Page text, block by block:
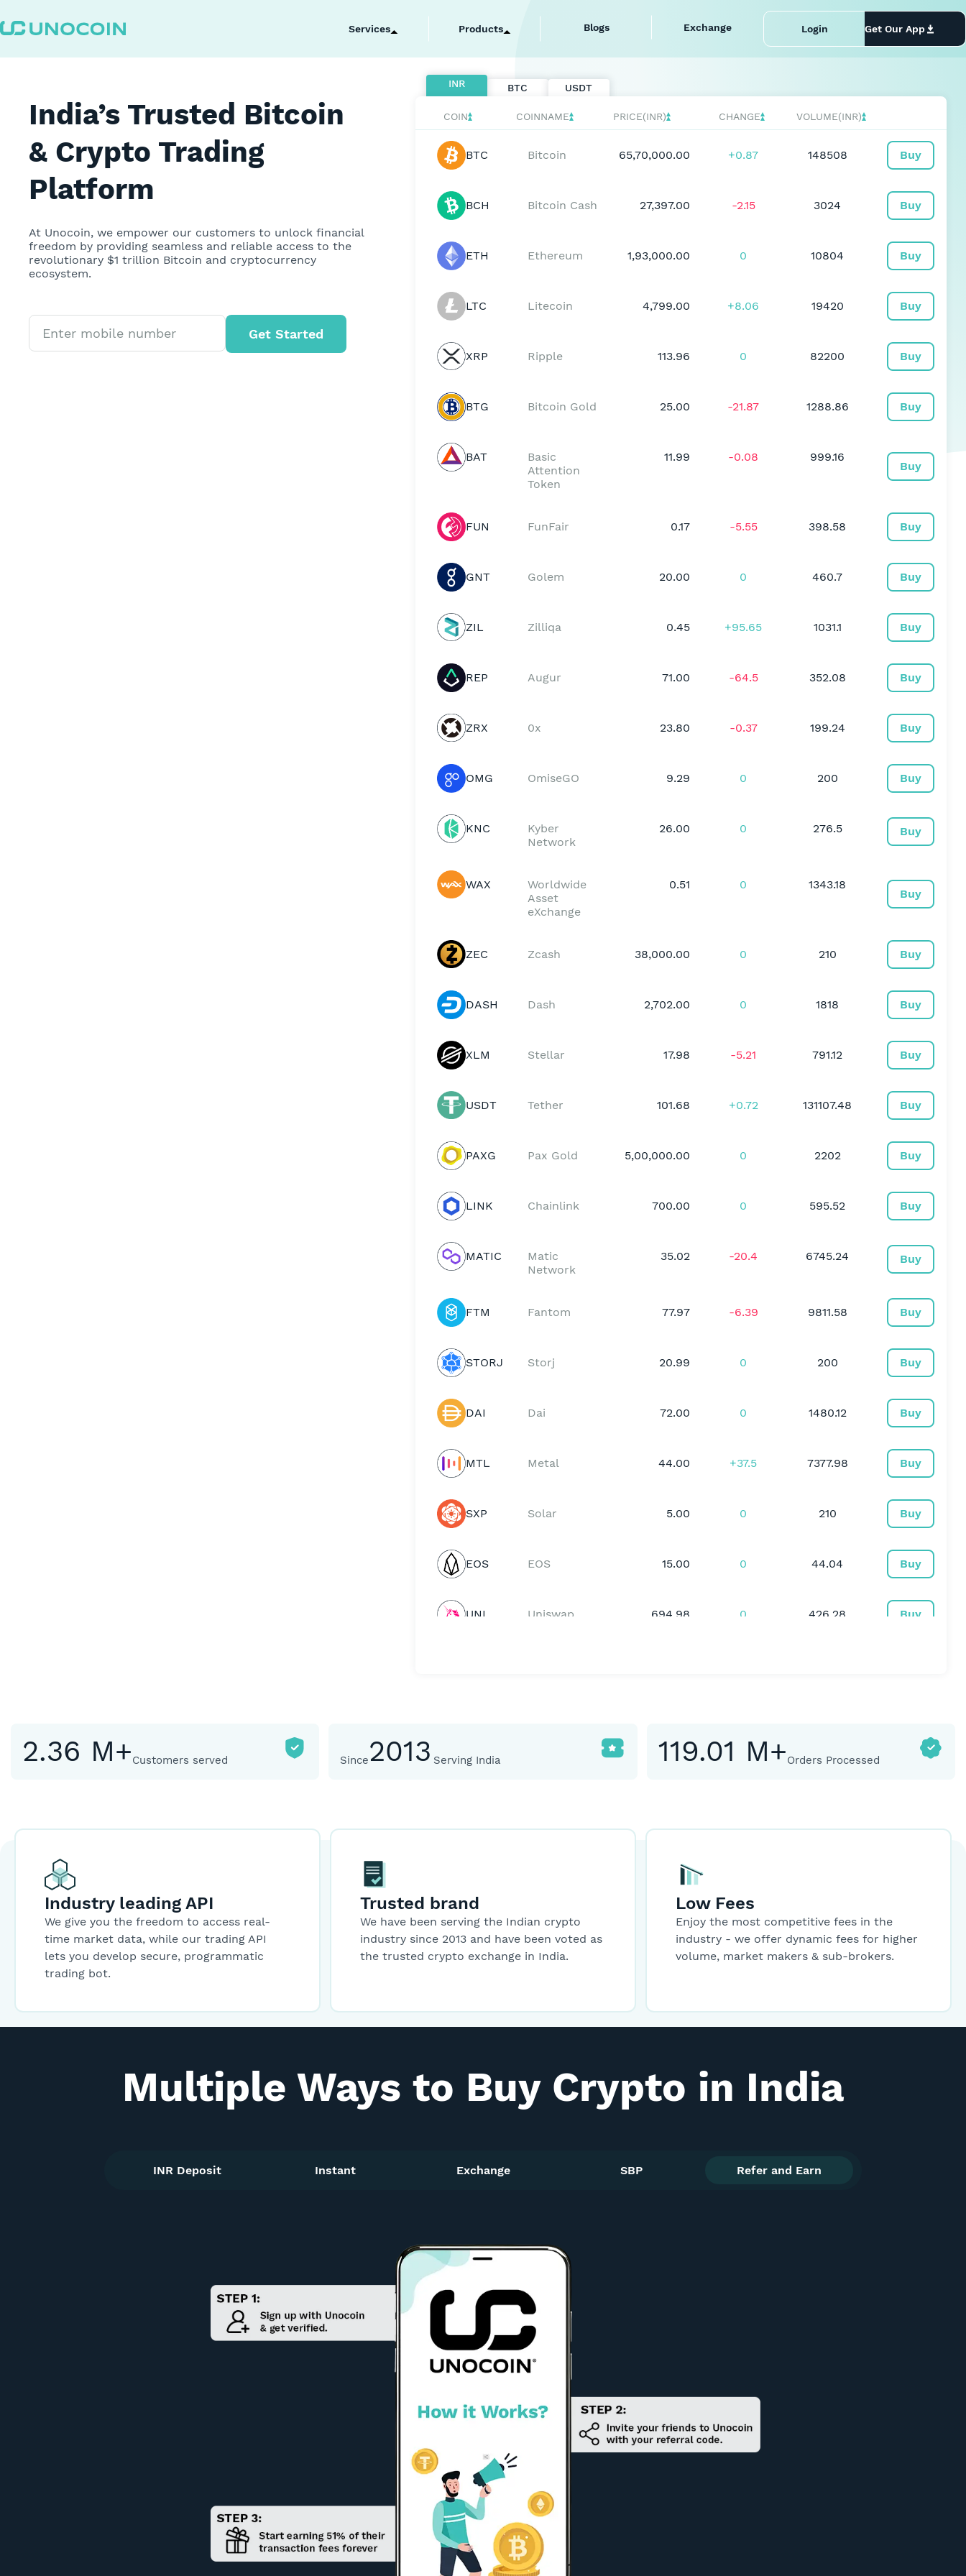
Services Products Blogs Exchange Login Get Our App
India’s Trusted Bitcoin
& Crypto Trading
Platform
At Unocoin, we empower our customers to unlock financial
freedom by providing seamless and reliable access to the
revolutionary $1 trillion Bitcoin and cryptocurrency
ecosystem.
Get Started
INR BTC USDT
COIN COINNAME PRICE(INR) CHANGE VOLUME(INR)
BTC Bitcoin 65,70,000.00 +0.87 148508 Buy
BCH Bitcoin Cash 27,397.00 -2.15 3024 Buy
ETH Ethereum 1,93,000.00 0 10804 Buy
LTC Litecoin 4,799.00 +8.06 19420 Buy
XRP Ripple 113.96 0 82200 Buy
BTG Bitcoin Gold 25.00 -21.87 1288.86 Buy
BAT
Basic
Attention
Token
11.99 -0.08 999.16
Buy
FUN FunFair 0.17 -5.55 398.58 Buy
GNT Golem 20.00 0 460.7 Buy
ZIL Zilliqa 0.45 +95.65 1031.1 Buy
REP Augur 71.00 -64.5 352.08 Buy
ZRX 0x 23.80 -0.37 199.24 Buy
OMG OmiseGO 9.29 0 200 Buy
KNC
Kyber
Network
26.00 0 276.5 Buy
WAX
Worldwide
Asset
eXchange
0.51 0 1343.18
Buy
ZEC Zcash 38,000.00 0 210 Buy
DASH Dash 2,702.00 0 1818 Buy
XLM Stellar 17.98 -5.21 791.12 Buy
USDT Tether 101.68 +0.72 131107.48 Buy
PAXG Pax Gold 5,00,000.00 0 2202 Buy
LINK Chainlink 700.00 0 595.52 Buy
MATIC
Matic
Network
35.02 -20.4 6745.24 Buy
FTM Fantom 77.97 -6.39 9811.58 Buy
STORJ Storj 20.99 0 200 Buy
DAI Dai 72.00 0 1480.12 Buy
MTL Metal 44.00 +37.5 7377.98 Buy
SXP Solar 5.00 0 210 Buy
EOS EOS 15.00 0 44.04 Buy
UNI Uniswap 694.98 0 426.28 Buy
1INCH
1inch
Network
29.92 -0.23 399.06 Buy
KEEP
Keep
Network
6.99 22.54
CELR
Network
Gifto
ADA Cardano
SAND
The
LRC
GRT The Graph
2.36 M+Customers served Since2013 Serving India 119.01 M+Orders Processed
Industry leading API
We give you the freedom to access real-
time market data, while our trading API
lets you develop secure, programmatic
trading bot.
Trusted brand
We have been serving the Indian crypto
industry since 2013 and have been voted as
the trusted crypto exchange in India.
Low Fees
Enjoy the most competitive fees in the
industry - we offer dynamic fees for higher
volume, market makers & sub-brokers.
Multiple Ways to Buy Crypto in India
INR Deposit Instant Exchange SBP Refer and Earn